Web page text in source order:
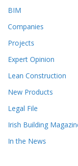
BIM
Companies
Projects
Expert Opinion
Lean Construction
New Products
Legal File
Irish Building
In the News